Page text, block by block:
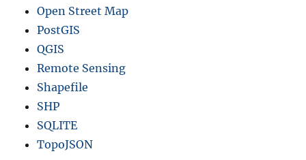
Open Street Map
PostGIS
QGIS
Remote Sensing
Shapefile
SHP
SQLITE
TopoJSON